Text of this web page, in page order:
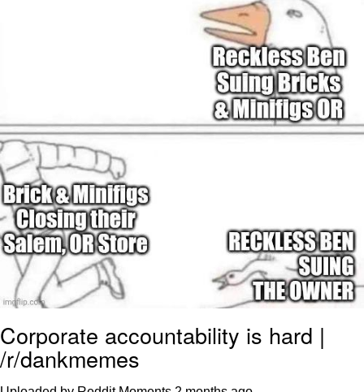
Corporate accountability is hard |
/r/dankmemes